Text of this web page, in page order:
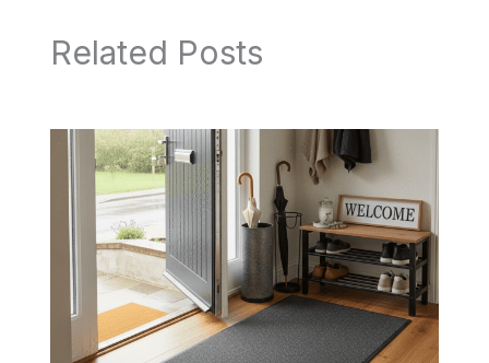
Related Posts